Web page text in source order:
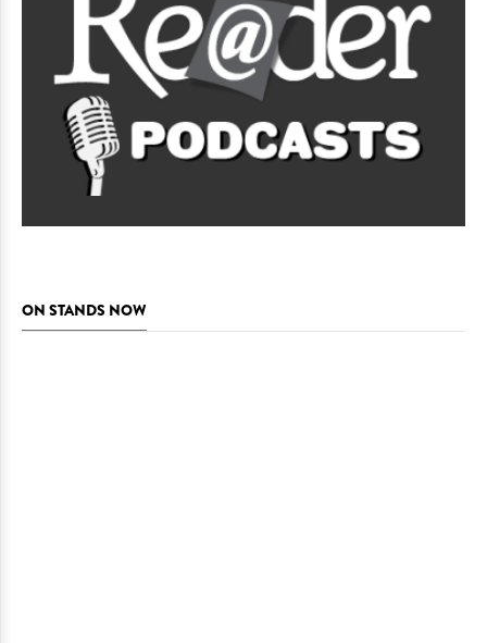
ON STANDS NOW